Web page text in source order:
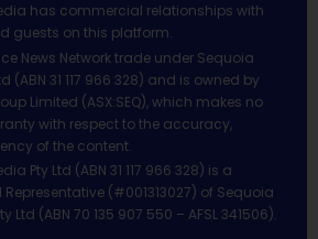
has commercial relationships with
guests on this platform.
News Network trade under Sequoia
(ABN 31 117 966 328) and is owned by
Limited (ASX:SEQ), which makes no
with respect to the accuracy,
of the content.
Pty Ltd (ABN 31 117 966 328) is a
(#001313027) of Sequoia
Ltd (ABN 70 135 907 550 – AFSL 341506).